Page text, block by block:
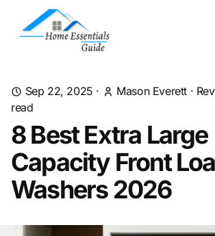
Sep 22, 2025 · Mason Everett ·
read
8 Best Extra Large
Capacity Front
Washers 2026